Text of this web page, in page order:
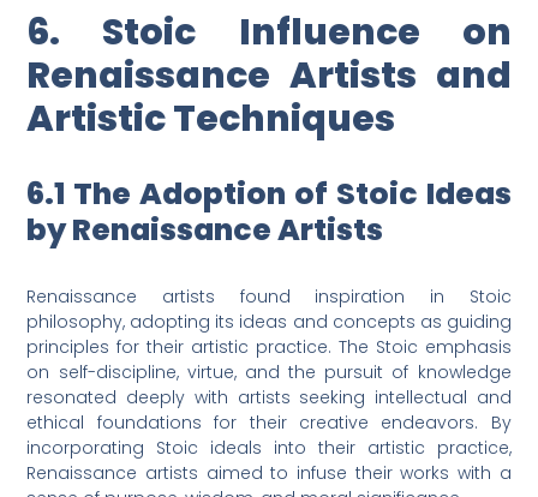
6. Stoic Influence on
Renaissance Artists and
Artistic Techniques
6.1 The Adoption of Stoic Ideas
by Renaissance Artists
Renaissance artists found inspiration in Stoic
philosophy, adopting its ideas and concepts as guiding
principles for their artistic practice. The Stoic emphasis
on self-discipline, virtue, and the pursuit of knowledge
resonated deeply with artists seeking intellectual and
ethical foundations for their creative endeavors. By
incorporating Stoic ideals into their artistic practice,
Renaissance artists aimed to infuse their works with a